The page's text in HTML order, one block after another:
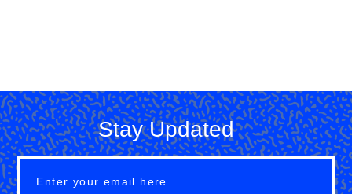
Stay Updated